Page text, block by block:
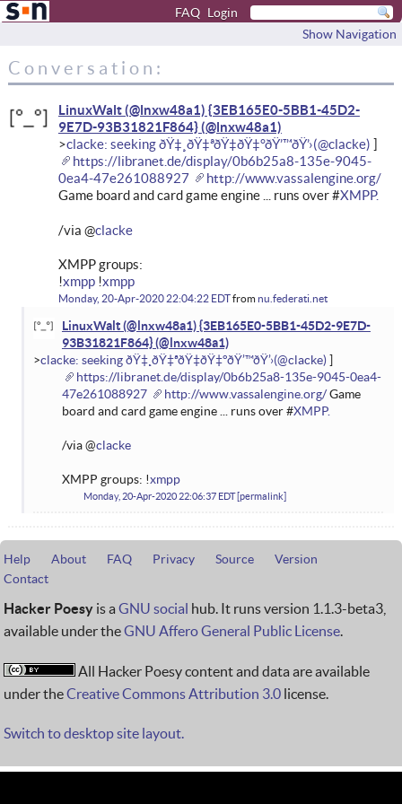
FAQ Login
Show Navigation
Conversation:
LinuxWalt (@lnxw48a1) {3EB165E0-5BB1-45D2-
9E7D-93B31821F864}
clacke: seeking ðŸ‡¸ðŸ‡ªðŸ‡­ðŸ‡°ðŸ’™ðŸ’›
https://libranet.de/display/0b6b25a8-135e-9045-
0ea4-47e261088927
http://www.vassalengine.org/
Game board and card game engine ... runs over #XMPP.
/via @clacke
XMPP groups:
!xmpp!xmpp
Monday, 20-Apr-2020 22:04:22 EDTfromnu.federati.net
LinuxWalt (@lnxw48a1) {3EB165E0-5BB1-45D2-9E7D-
93B31821F864}
clacke: seeking ðŸ‡¸ðŸ‡ªðŸ‡­ðŸ‡°ðŸ’™ðŸ’›
https://libranet.de/display/0b6b25a8-135e-9045-0ea4-
47e261088927
http://www.vassalengine.org/Game
board and card game engine ... runs over #XMPP.
/via @clacke
XMPP groups: !xmpp
Monday, 20-Apr-2020 22:06:37 EDT permalink
Help About FAQ Privacy Source
Version
Contact
Hacker Poesy is a GNU social hub. It runs version 1.1.3-beta3,
available under theGNU Affero General Public License.
All Hacker Poesy content and data are available
under theCreative Commons Attribution 3.0 license.
Switch to desktop site layout.